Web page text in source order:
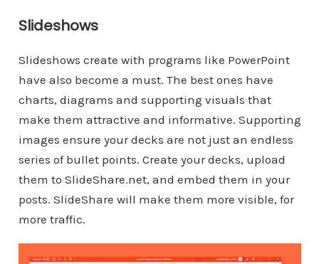
Slideshows
Slideshows create with programs like PowerPoint
have also become a must. The best ones have
charts, diagrams and supporting visuals that
make them attractive and informative. Supporting
images ensure your decks are not just an endless
series of bullet points. Create your decks, upload
them to SlideShare.net, and embed them in your
posts. SlideShare will make them more visible, for
more traffic.